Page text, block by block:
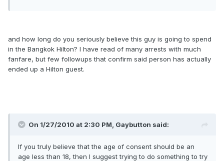
and how long do you seriously believe this guy is going to spend
in the Bangkok Hilton? I have read of many arrests with much
fanfare, but few followups that confirm said person has actually
ended up a Hilton guest.
On 1/27/2010 at 2:30 PM, Gaybutton said:
If you truly believe that the age of consent should be an
age less than 18, then I suggest trying to do something to try